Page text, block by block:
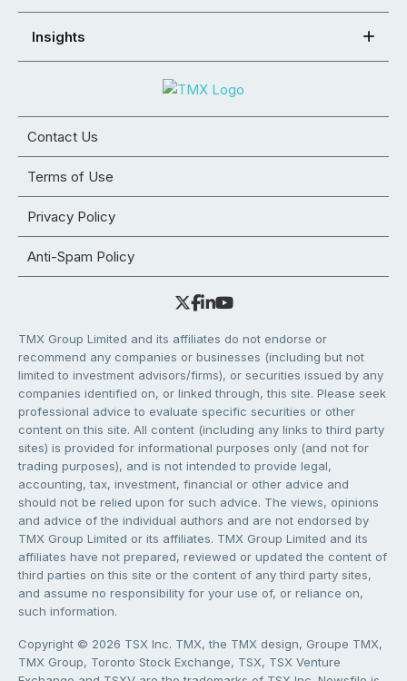
Insights
Contact Us
Terms of Use
Privacy Policy
Anti-Spam Policy
TMX Group Limited and its affiliates do not endorse or
recommend any companies or businesses (including but not
limited to investment advisors/firms), or securities issued by any
companies identified on, or linked through, this site. Please seek
professional advice to evaluate specific securities or other
content on this site. All content (including any links to third party
sites) is provided for informational purposes only (and not for
trading purposes), and is not intended to provide legal,
accounting, tax, investment, financial or other advice and
should not be relied upon for such advice. The views, opinions
and advice of the individual authors and are not endorsed by
TMX Group Limited or its affiliates. TMX Group Limited and its
affiliates have not prepared, reviewed or updated the content of
third parties on this site or the content of any third party sites,
and assume no responsibility for your use of, or reliance on,
such information.
Copyright © 2026 TSX Inc. TMX, the TMX design, Groupe TMX,
TMX Group, Toronto Stock Exchange, TSX, TSX Venture